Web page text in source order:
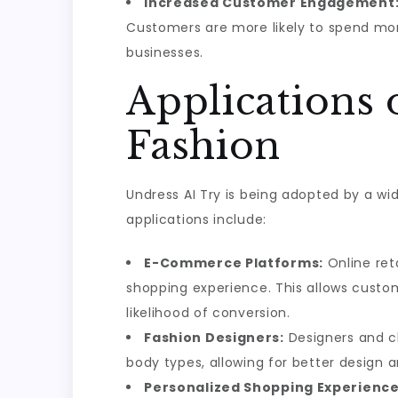
Customers are more likely to spend
businesses.
Applications
Fashion
Undress AI Try is being adopted by a
applications include:
E-Commerce Platforms: Online
shopping experience. This allows
likelihood of conversion.
Fashion Designers: Designers and
body types, allowing for better design
Personalized Shopping